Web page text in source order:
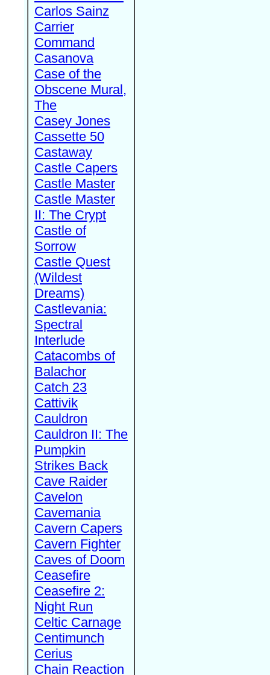
Carlos Sainz
Carrier
Command
Casanova
Case of the
Obscene Mural,
The
Casey Jones
Cassette 50
Castaway
Castle Capers
Castle Master
Castle Master
II: The Crypt
Castle of
Sorrow
Castle Quest
(Wildest
Dreams)
Castlevania:
Spectral
Interlude
Catacombs of
Balachor
Catch 23
Cattivik
Cauldron
Cauldron II: The
Pumpkin
Strikes Back
Cave Raider
Cavelon
Cavemania
Cavern Capers
Cavern Fighter
Caves of Doom
Ceasefire
Ceasefire 2:
Night Run
Celtic Carnage
Centimunch
Cerius
Chain Reaction